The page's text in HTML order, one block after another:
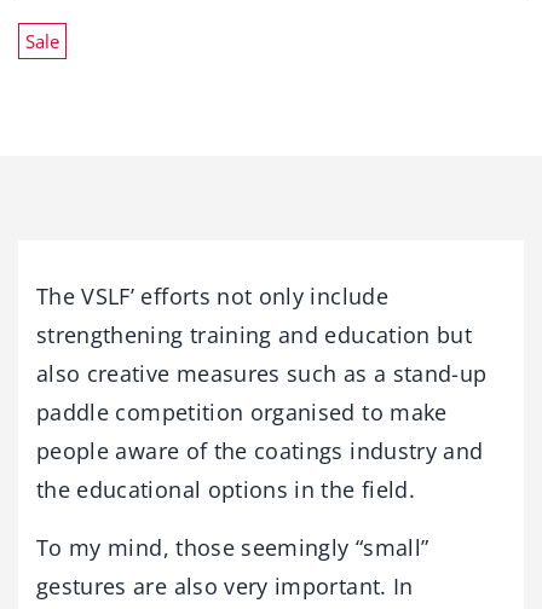
Sale
The VSLF’ efforts not only include
strengthening training and education but
also creative measures such as a stand-up
paddle competition organised to make
people aware of the coatings industry and
the educational options in the field.
To my mind, those seemingly “small”
gestures are also very important. In